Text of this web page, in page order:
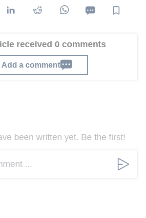
received 0 comments
Add a comment
been written yet. Be the first!
...